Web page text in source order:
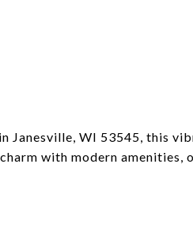
Janesville, WI 53545, this
with modern amenities,